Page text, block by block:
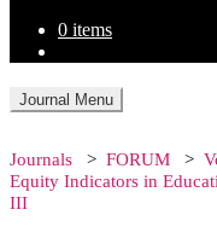
0 items
Journal Menu
Journals FORUM
Equity Indicators in
III